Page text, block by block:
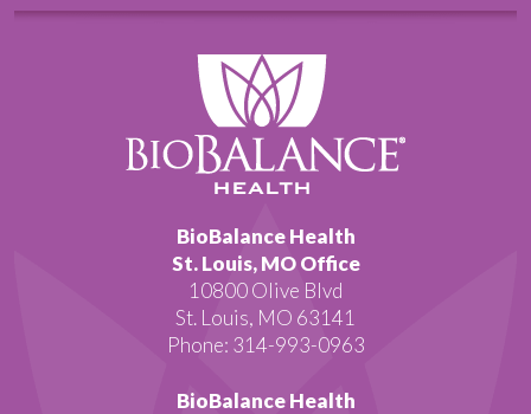
BioBalance Health
St. Louis, MO Office
10800 Olive Blvd
St. Louis, MO 63141
Phone: 314-993-0963
BioBalance Health